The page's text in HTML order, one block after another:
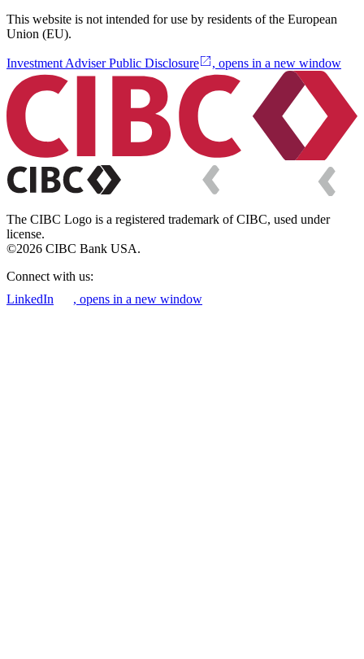
This website is not intended for use by residents of the European
Union (EU).
Investment Adviser Public Disclosure , opens in a new window
The CIBC Logo is a registered trademark of CIBC, used under
license.
©2026 CIBC Bank USA.
Connect with us:
LinkedIn
, opens in a new window